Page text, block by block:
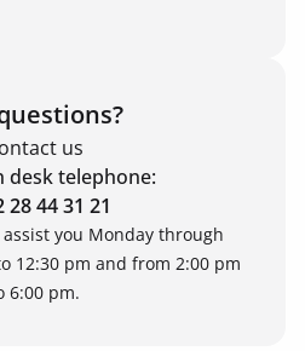
us
desk telephone:
28 44 31 21
you Monday through
12:30 pm and from 2:00 pm
6:00 pm.